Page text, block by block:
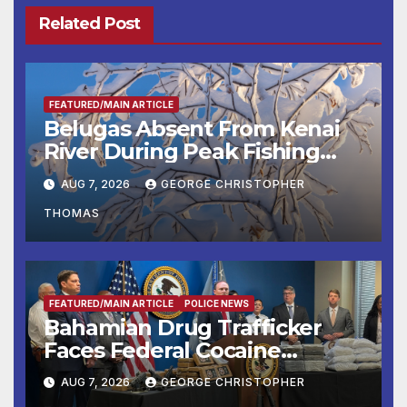
Related Post
FEATURED/MAIN ARTICLE
Belugas Absent From Kenai
River During Peak Fishing
Season
AUG 7, 2026 GEORGE CHRISTOPHER
THOMAS
FEATURED/MAIN ARTICLE POLICE NEWS
Bahamian Drug Trafficker
Faces Federal Cocaine
Charges Following At-Sea
Rescue from Plane Crash
AUG 7, 2026 GEORGE CHRISTOPHER